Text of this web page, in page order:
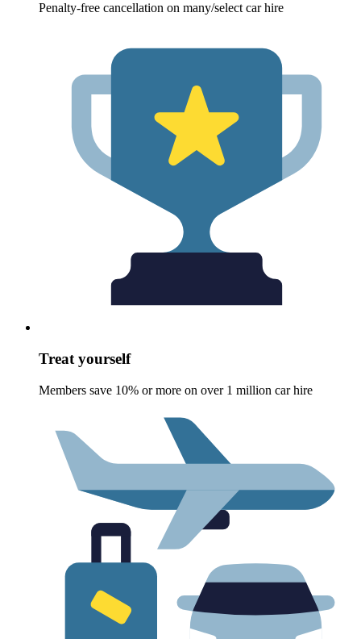
Penalty-free cancellation on many/select car hire
Treat yourself
Members save 10% or more on over 1 million car hire